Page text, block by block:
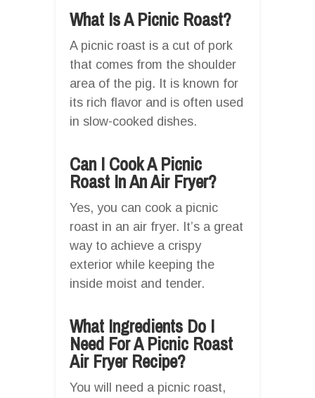
What Is A Picnic Roast?
A picnic roast is a cut of pork
that comes from the shoulder
area of the pig. It is known for
its rich flavor and is often used
in slow-cooked dishes.
Can I Cook A Picnic
Roast In An Air Fryer?
Yes, you can cook a picnic
roast in an air fryer. It’s a great
way to achieve a crispy
exterior while keeping the
inside moist and tender.
What Ingredients Do I
Need For A Picnic Roast
Air Fryer Recipe?
You will need a picnic roast,